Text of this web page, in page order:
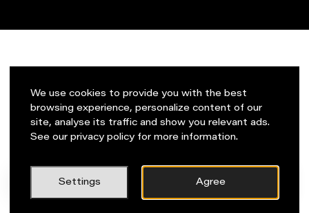
We use cookies to provide you with the best
browsing experience, personalize content of our
site, analyse its traffic and show you relevant ads.
See our privacy policy for more information.
Agree
Settings
Napisz do nas!